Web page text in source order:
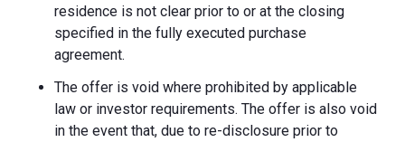
residence is not clear prior to or at the closing
specified in the fully executed purchase
agreement.
The offer is void where prohibited by applicable
law or investor requirements. The offer is also void
in the event that, due to re-disclosure prior to